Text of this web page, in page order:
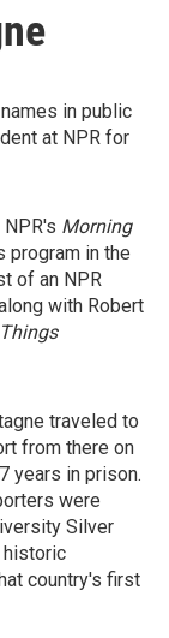
in public
at NPR for
Morning
program in the
of an NPR
with Robert
traveled to
from there on
years in prison.
were
Silver
historic
country's first